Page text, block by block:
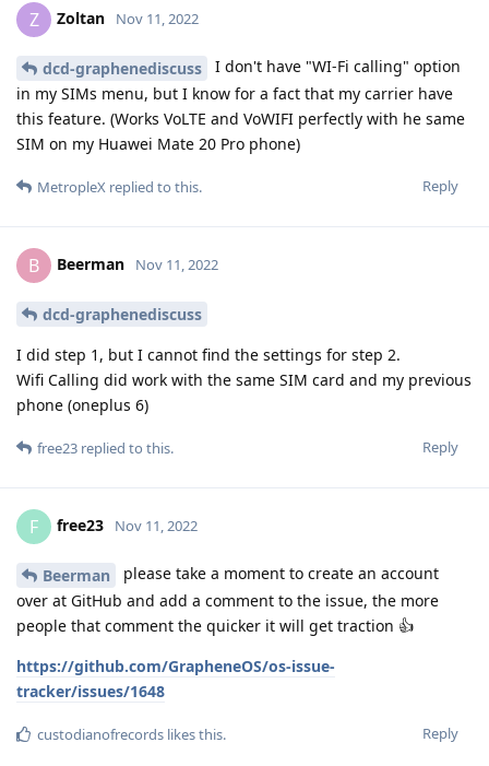
Z Zoltan Nov 11, 2022
dcd-graphenediscuss
I don't have "WI-Fi calling" option
in my SIMs menu, but I know for a fact that my carrier have
this feature. (Works VoLTE and VoWIFI perfectly with he same
SIM on my Huawei Mate 20 Pro phone)
Reply
MetropleX replied to this.
B Beerman Nov 11, 2022
dcd-graphenediscuss
I did step 1, but I cannot find the settings for step 2.
Wifi Calling did work with the same SIM card and my previous
phone (oneplus 6)
Reply
free23 replied to this.
F free23 Nov 11, 2022
Beerman
please take a moment to create an account
over at GitHub and add a comment to the issue, the more
people that comment the quicker it will get traction 👍
https://github.com/GrapheneOS/os-issue-
tracker/issues/1648
Reply
custodianofrecords likes this.